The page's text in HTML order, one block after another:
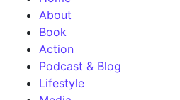
About
Book
Action
Podcast & Blog
Lifestyle